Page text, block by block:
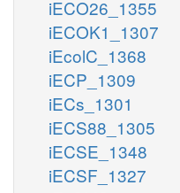
iECO26_1355
iECOK1_1307
iEcolC_1368
iECP_1309
iECs_1301
iECS88_1305
iECSE_1348
iECSF_1327